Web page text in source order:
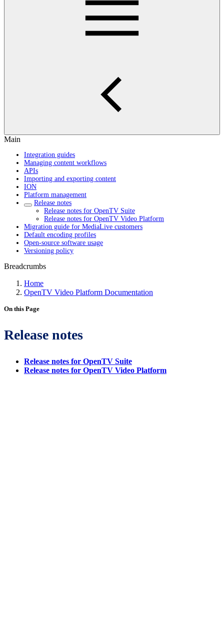
Main
Integration guides
Managing content workflows
APIs
Importing and exporting content
ION
Platform management
Release notes
Release notes for OpenTV Suite
Release notes for OpenTV Video Platform
Migration guide for MediaLive customers
Default encoding profiles
Open-source software usage
Versioning policy
Breadcrumbs
Home
OpenTV Video Platform Documentation
On this Page
Release notes
Release notes for OpenTV Suite
Release notes for OpenTV Video Platform